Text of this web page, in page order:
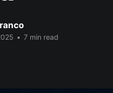
• 7 min read